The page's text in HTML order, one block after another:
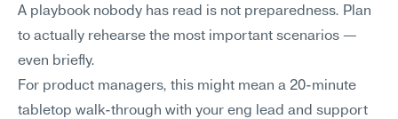
A playbook nobody has read is not preparedness. Plan
to actually rehearse the most important scenarios —
even briefly.
For product managers, this might mean a 20-minute
tabletop walk-through with your eng lead and support